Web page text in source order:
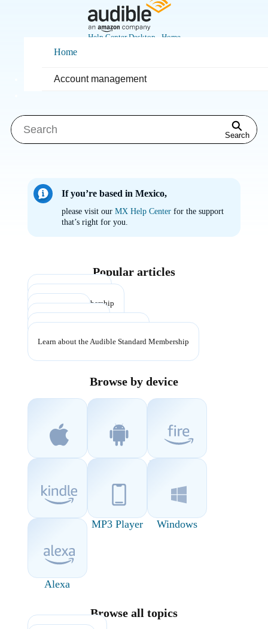
Help Center Desktop - Home
Home
Account management
How can we help you?
Search
If you’re based in Mexico,
please visit our MX Help Centerfor the support
that’s right for you.
Popular articles
Cancel membership
Pause your membership
Return a title
Learn about credits
Learn about the Audible Standard Membership
Browse by device
Fire Devices
MP3 Player Windows
Alexa
Browse all topics